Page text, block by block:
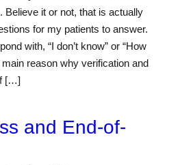
Believe it or not, that is actually
for my patients to answer.
with, “I don’t know” or “How
reason why verification and
[…]
and End-of-